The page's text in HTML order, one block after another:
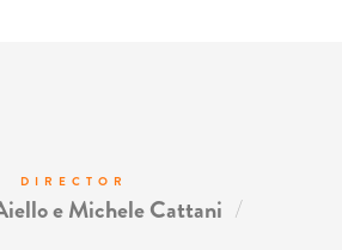
DIRECTOR
e Michele Cattani /